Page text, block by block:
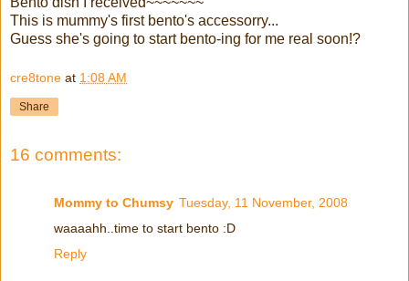
This is mummy's first bento's accessorry...
Guess she's going to start bento-ing for me real soon!?
cre8tone at 1:08 AM
Share
16 comments:
Mommy to Chumsy Tuesday, 11 November, 2008
waaaahh..time to start bento :D
Reply